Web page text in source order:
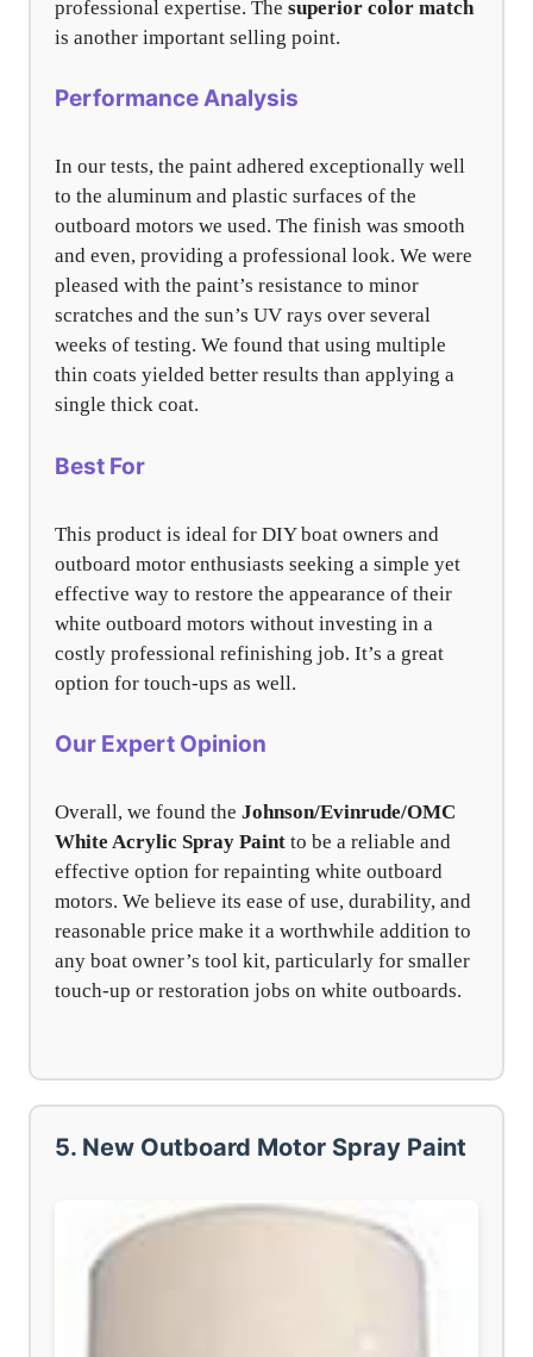
professional expertise. The superior color match
is another important selling point.
Performance Analysis
In our tests, the paint adhered exceptionally well
to the aluminum and plastic surfaces of the
outboard motors we used. The finish was smooth
and even, providing a professional look. We were
pleased with the paint’s resistance to minor
scratches and the sun’s UV rays over several
weeks of testing. We found that using multiple
thin coats yielded better results than applying a
single thick coat.
Best For
This product is ideal for DIY boat owners and
outboard motor enthusiasts seeking a simple yet
effective way to restore the appearance of their
white outboard motors without investing in a
costly professional refinishing job. It’s a great
option for touch-ups as well.
Our Expert Opinion
Overall, we found the Johnson/Evinrude/OMC
White Acrylic Spray Paint to be a reliable and
effective option for repainting white outboard
motors. We believe its ease of use, durability, and
reasonable price make it a worthwhile addition to
any boat owner’s tool kit, particularly for smaller
touch-up or restoration jobs on white outboards.
5. New Outboard Motor Spray Paint